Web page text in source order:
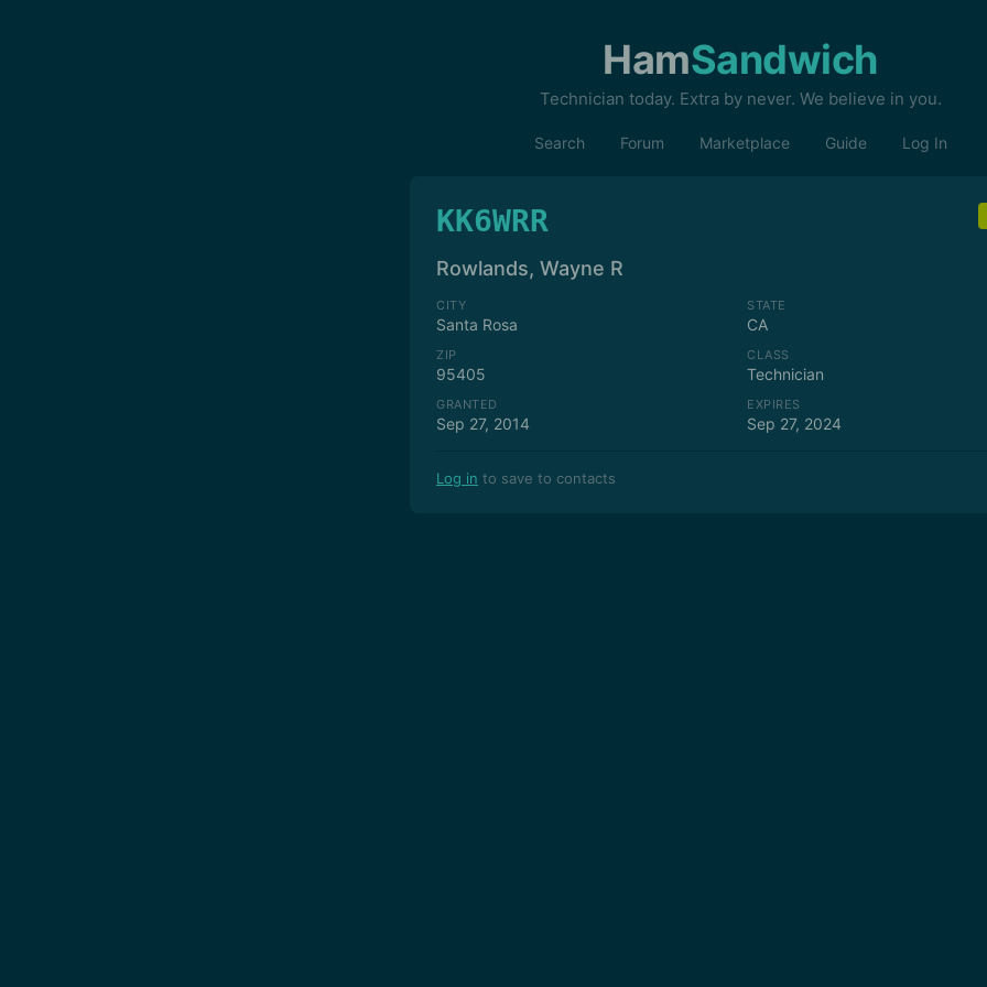
HamSandwich
Technician today. Extra by never. We believe in you.
Search Forum Marketplace Guide Log In
KK6WRR
Rowlands, Wayne R
CITY
Santa Rosa
STATE
CA
ZIP
95405
CLASS
Technician
GRANTED
Sep 27, 2014
EXPIRES
Sep 27, 2024
Log in to save to contacts